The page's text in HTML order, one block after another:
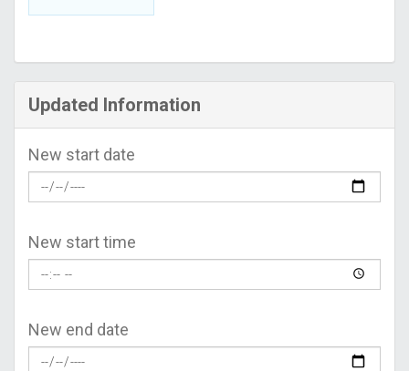
Updated Information
New start date
New start time
New end date